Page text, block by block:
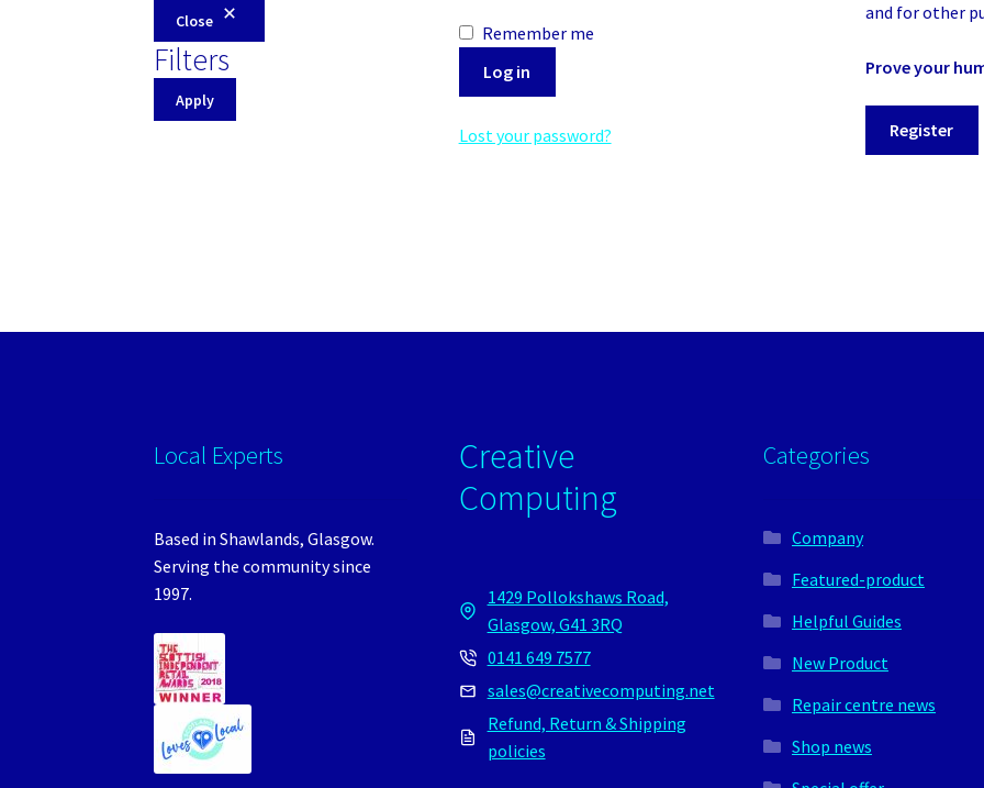
Remember me
Log in
Lost your password?
and for other
Prove your
Register
Close
Filters
Apply
Local Experts
Based in Shawlands, Glasgow.
Serving the community since
1997.
Creative
Computing
1429 Pollokshaws Road,
Glasgow, G41 3RQ
0141 649 7577
sales@creativecomputing.net
Refund, Return & Shipping
policies
Categories
Company
Featured-product
Helpful Guides
New Product
Repair centre news
Shop news